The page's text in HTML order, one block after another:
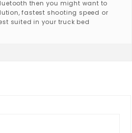
then you might want to
fastest shooting speed or
suited in your truck bed